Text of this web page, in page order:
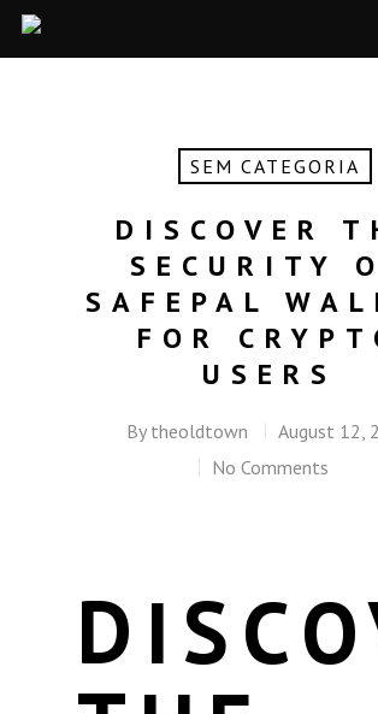
SEM CATEGORIA
DISCOVER
SECURITY
SAFEPAL
FOR
USERS
By theoldtown
August 12,
No Comments